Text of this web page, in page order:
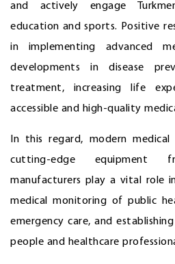
and actively engage
education and sports. Positive
in implementing advanced
developments in disease
treatment, increasing life
accessible and high-quality
In this regard, modern
cutting-edge equipment
manufacturers play a vital role
medical monitoring of public
emergency care, and
people and healthcare